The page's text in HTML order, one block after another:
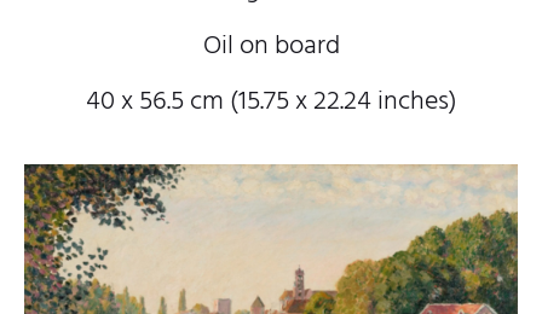
Oil on board
40 x 56.5 cm (15.75 x 22.24 inches)